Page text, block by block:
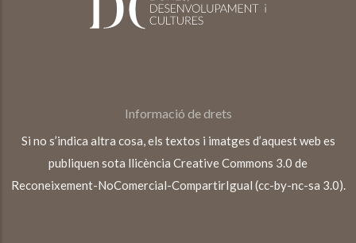
Informació de drets
Si no s’indica altra cosa, els textos i imatges d’aquest web es
publiquen sota llicència Creative Commons 3.0 de
Reconeixement-NoComercial-CompartirIgual (cc-by-nc-sa 3.0).